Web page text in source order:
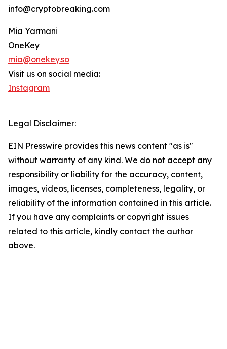
info@cryptobreaking.com
Mia Yarmani
OneKey
mia@onekey.so
Visit us on social media:
Instagram
Legal Disclaimer:
EIN Presswire provides this news content "as is"
without warranty of any kind. We do not accept any
responsibility or liability for the accuracy, content,
images, videos, licenses, completeness, legality, or
reliability of the information contained in this article.
If you have any complaints or copyright issues
related to this article, kindly contact the author
above.